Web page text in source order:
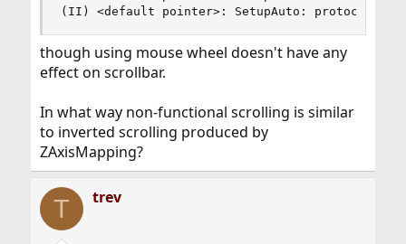
(II) <default pointer>: SetupAuto: protocol is
though using mouse wheel doesn't have any
effect on scrollbar.
In what way non-functional scrolling is similar
to inverted scrolling produced by
ZAxisMapping?
T trev